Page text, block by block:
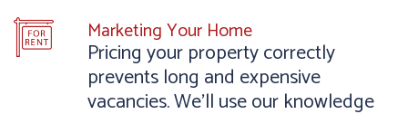
Marketing Your Home
Pricing your property correctly
prevents long and expensive
vacancies. We’ll use our knowledge